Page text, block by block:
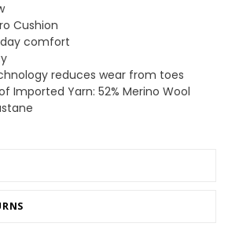
Cushion
comfort
reduces wear from toes
Imported Yarn: 52% Merino Wool